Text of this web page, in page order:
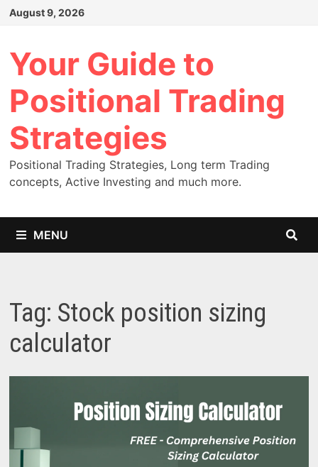
Skip
August 9, 2026
Your Guide to
Positional Trading
Strategies
Positional Trading Strategies, Long term Trading
concepts, Active Investing and much more.
MENU
Tag: Stock position sizing
calculator